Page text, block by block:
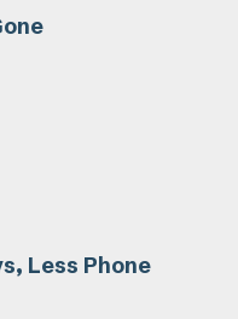
Less Phone